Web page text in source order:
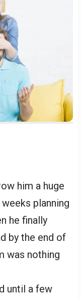
him a huge
planning
he finally
by the end of
was nothing
until a few